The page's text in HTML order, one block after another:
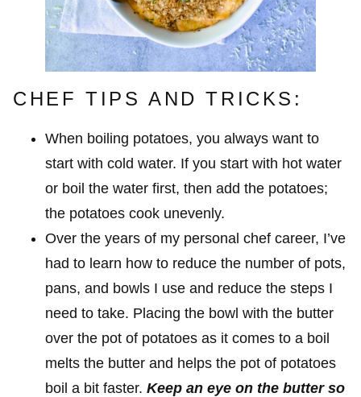
CHEF TIPS AND TRICKS:
When boiling potatoes, you always want to
start with cold water. If you start with hot water
or boil the water first, then add the potatoes;
the potatoes cook unevenly.
Over the years of my personal chef career, I’ve
had to learn how to reduce the number of pots,
pans, and bowls I use and reduce the steps I
need to take. Placing the bowl with the butter
over the pot of potatoes as it comes to a boil
melts the butter and helps the pot of potatoes
boil a bit faster. Keep an eye on the butter so